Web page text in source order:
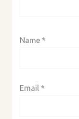
Name *
Email *